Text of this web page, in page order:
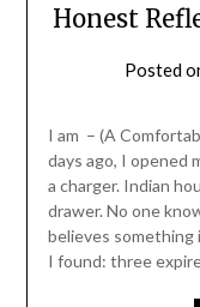
Honest
Posted
I am – (A
days ago, I opened
a charger. Indian
drawer. No one
believes something
I found: three